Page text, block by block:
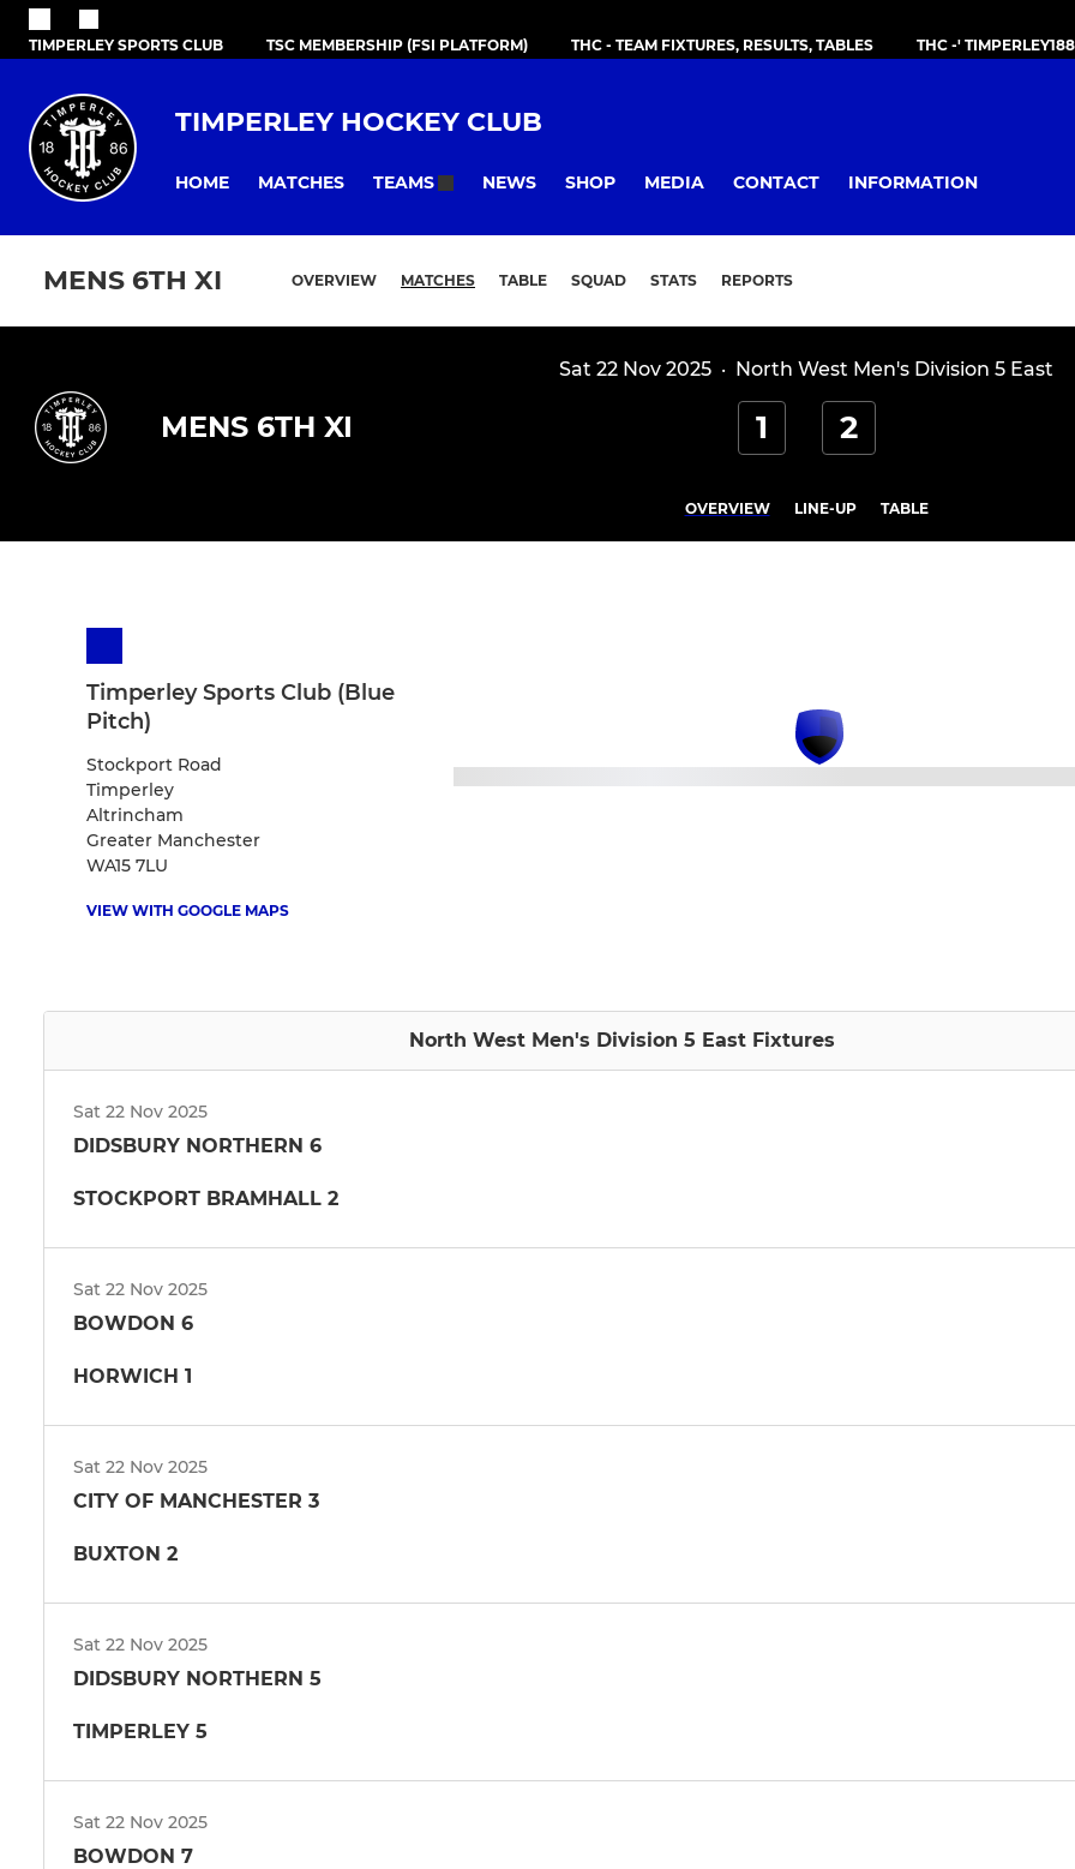
TIMPERLEY SPORTS CLUB TSC MEMBERSHIP (FSI PLATFORM) THC - TEAM FIXTURES, RESULTS, TABLES THC -'
TIMPERLEY HOCKEY CLUB
HOME MATCHES TEAMS NEWS SHOP MEDIA CONTACT INFORMATION
MENS 6TH XI OVERVIEW MATCHES TABLE SQUAD STATS REPORTS
Sat 22 Nov 2025 · North West Men's Division 5 East
MENS 6TH XI 1 2
OVERVIEW LINE-UP TABLE
Timperley Sports Club (Blue
Pitch)
Stockport Road
Timperley
Altrincham
Greater Manchester
WA15 7LU
VIEW WITH GOOGLE MAPS
North West Men's Division 5 East Fixtures
Sat 22 Nov 2025
DIDSBURY NORTHERN 6
STOCKPORT BRAMHALL 2
Sat 22 Nov 2025
BOWDON 6
HORWICH 1
Sat 22 Nov 2025
CITY OF MANCHESTER 3
BUXTON 2
Sat 22 Nov 2025
DIDSBURY NORTHERN 5
TIMPERLEY 5
Sat 22 Nov 2025
BOWDON 7